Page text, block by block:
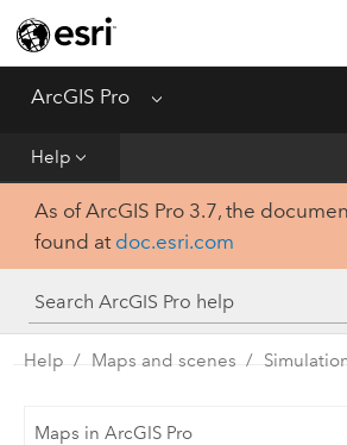
ArcGIS Pro Menu
Help
Home
Get Started
Tool Reference
Python
SDK
As of ArcGIS Pro 3.7, the
found at doc.esri.com
Help Maps and scenes
Maps in ArcGIS Pro